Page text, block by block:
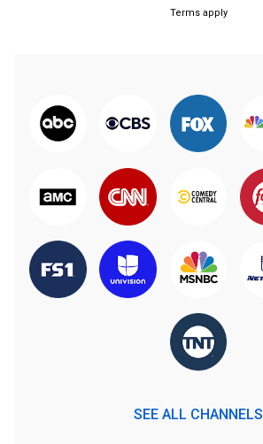
Terms apply
SEE ALL CHANNELS